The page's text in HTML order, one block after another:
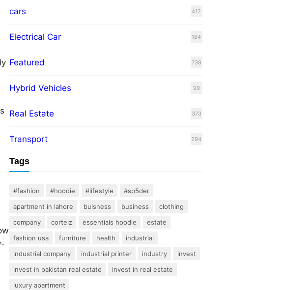
cars 412
Electrical Car 184
Featured 738
Hybrid Vehicles 99
Real Estate 373
Transport 294
Tags
#fashion #hoodie #lifestyle
#sp5der
apartment in lahore
buisness business
clothing
company
corteiz essentials hoodie
estate
fashion usa
furniture health
industrial
industrial company
industrial printer industry
invest
invest in pakistan real estate
invest in real estate
luxury apartment